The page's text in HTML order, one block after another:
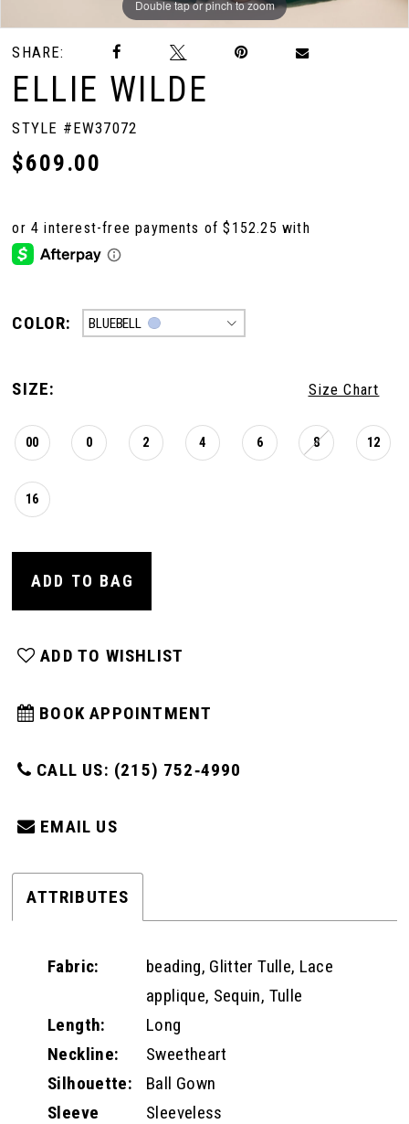
Double tap or pinch to zoom
Double tap or pinch to zoom
Double tap or pinch to zoom
SHARE:
ELLIE WILDE
STYLE #EW37072
$609.00
COLOR: BLUEBELL
SIZE: Size Chart
00 0 2 4 6 8 12
16
ADD TO BAG
ADD TO WISHLIST
BOOK APPOINTMENT
CALL US: (215) 752‑4990
EMAIL US
ATTRIBUTES
Fabric:
beading, Glitter Tulle, Lace
applique, Sequin, Tulle
Length:
Long
Neckline:
Sweetheart
Silhouette:
Ball Gown
Sleeve
Sleeveless